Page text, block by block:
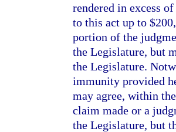
rendered in excess
to this act up to
portion of the
the Legislature, but
the Legislature.
immunity provided
may agree, within
claim made or a
the Legislature, but